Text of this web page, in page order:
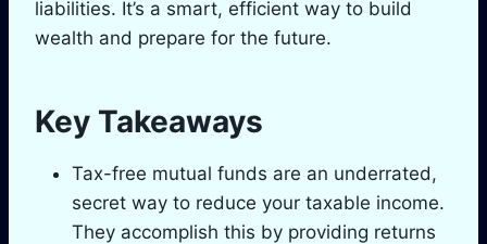
liabilities. It’s a smart, efficient way to build
wealth and prepare for the future.
Key Takeaways
Tax-free mutual funds are an underrated,
secret way to reduce your taxable income.
They accomplish this by providing returns